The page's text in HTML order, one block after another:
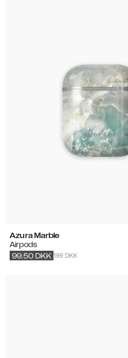
Azura Marble
Airpods
199 DKK
99.50 DKK